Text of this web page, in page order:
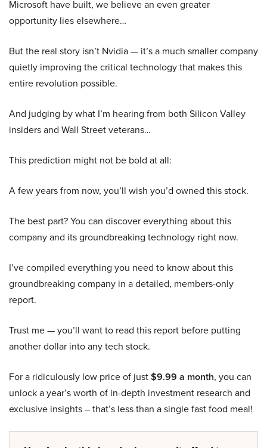
Microsoft have built, we believe an even greater
opportunity lies elsewhere…
But the real story isn’t Nvidia — it’s a much smaller company
quietly improving the critical technology that makes this
entire revolution possible.
And judging by what I’m hearing from both Silicon Valley
insiders and Wall Street veterans…
This prediction might not be bold at all:
A few years from now, you’ll wish you’d owned this stock.
The best part? You can discover everything about this
company and its groundbreaking technology right now.
I’ve compiled everything you need to know about this
groundbreaking company in a detailed, members-only
report.
Trust me — you’ll want to read this report before putting
another dollar into any tech stock.
For a ridiculously low price of just$9.99 a month, you can
unlock a year’s worth of in-depth investment research and
exclusive insights – that’s less than a single fast food meal!